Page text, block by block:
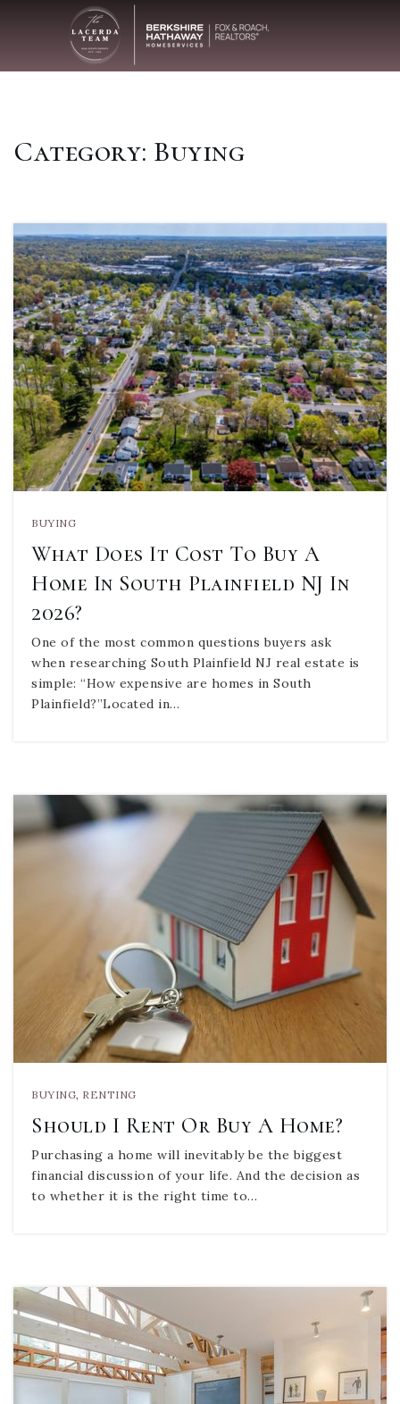
Category: Buying
BUYING
What Does It Cost To Buy A
Home In South Plainfield NJ In
2026?
One of the most common questions buyers ask
when researching South Plainfield NJ real estate is
simple: “How expensive are homes in South
Plainfield?”Located in…
BUYING, RENTING
Should I Rent Or Buy A Home?
Purchasing a home will inevitably be the biggest
financial discussion of your life. And the decision as
to whether it is the right time to…